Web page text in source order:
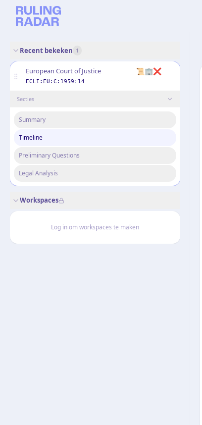
Recent bekeken 1
European Court of Justice 📜🏢❌
ECLI:EU:C:1959:14
Secties
Summary
Timeline
Preliminary Questions
Legal Analysis
Workspaces
Log in om workspaces te maken